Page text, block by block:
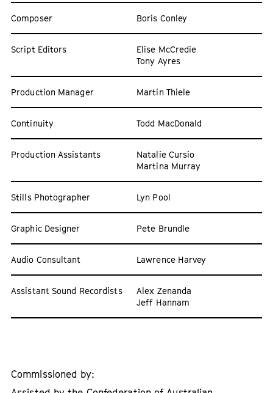
Composer Boris Conley
Script Editors
Elise McCredie
Tony Ayres
Production Manager Martin Thiele
Continuity Todd MacDonald
Production Assistants
Natalie Cursio
Martina Murray
Stills Photographer Lyn Pool
Graphic Designer Pete Brundle
Audio Consultant Lawrence Harvey
Assistant Sound Recordists
Alex Zenanda
Jeff Hannam
Commissioned by: